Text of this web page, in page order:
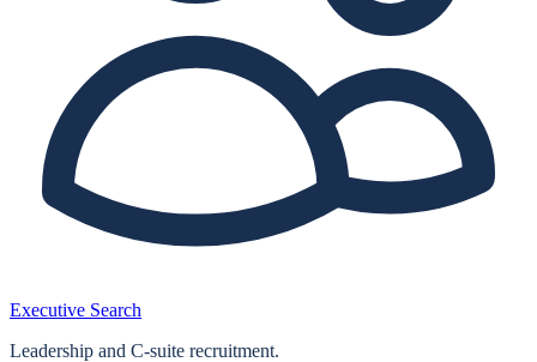
Executive Search
Leadership and C-suite recruitment.